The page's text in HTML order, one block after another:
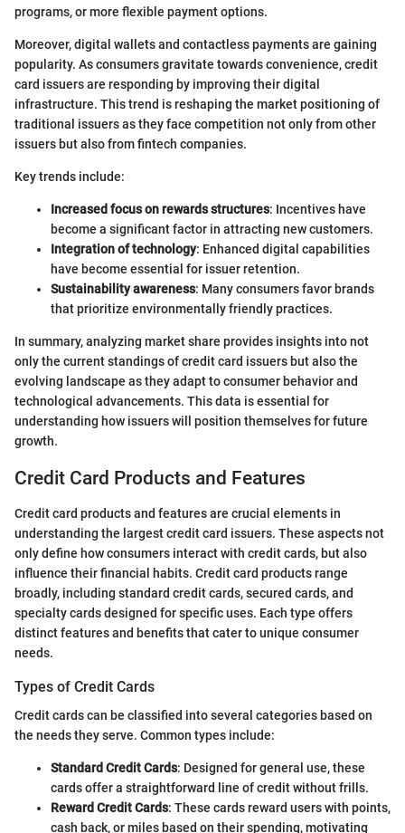
programs, or more flexible payment options.
Moreover, digital wallets and contactless payments are gaining
popularity. As consumers gravitate towards convenience, credit
card issuers are responding by improving their digital
infrastructure. This trend is reshaping the market positioning of
traditional issuers as they face competition not only from other
issuers but also from fintech companies.
Key trends include:
Increased focus on rewards structures: Incentives have
become a significant factor in attracting new customers.
Integration of technology: Enhanced digital capabilities
have become essential for issuer retention.
Sustainability awareness: Many consumers favor brands
that prioritize environmentally friendly practices.
In summary, analyzing market share provides insights into not
only the current standings of credit card issuers but also the
evolving landscape as they adapt to consumer behavior and
technological advancements. This data is essential for
understanding how issuers will position themselves for future
growth.
Credit Card Products and Features
Credit card products and features are crucial elements in
understanding the largest credit card issuers. These aspects not
only define how consumers interact with credit cards, but also
influence their financial habits. Credit card products range
broadly, including standard credit cards, secured cards, and
specialty cards designed for specific uses. Each type offers
distinct features and benefits that cater to unique consumer
needs.
Types of Credit Cards
Credit cards can be classified into several categories based on
the needs they serve. Common types include:
Standard Credit Cards: Designed for general use, these
cards offer a straightforward line of credit without frills.
Reward Credit Cards: These cards reward users with points,
cash back, or miles based on their spending, motivating